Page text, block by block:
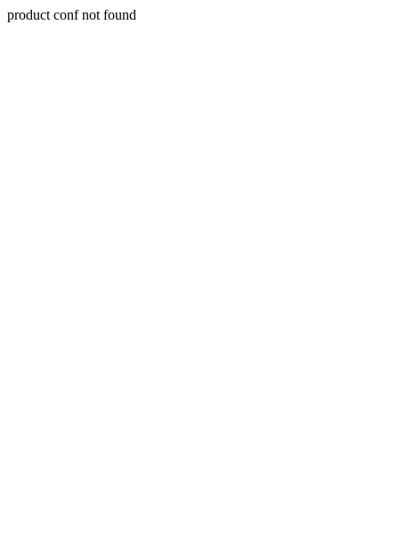
product conf not found